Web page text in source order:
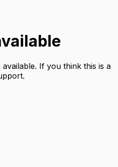
If you think this is a